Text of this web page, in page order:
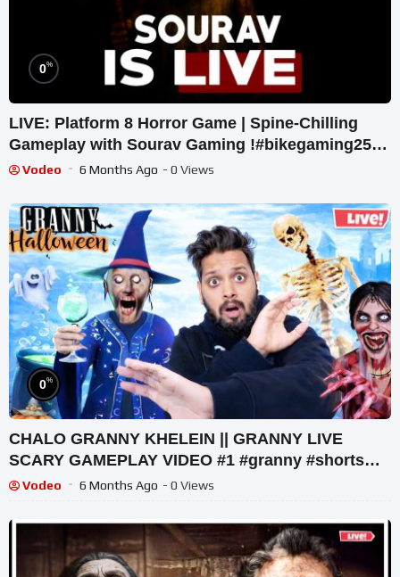
0%
LIVE: Platform 8 Horror Game | Spine-Chilling
Gameplay with Sourav Gaming !#bikegaming25
#shortslive
Vodeo 6 Months Ago - 0 Views
0%
CHALO GRANNY KHELEIN || GRANNY LIVE
SCARY GAMEPLAY VIDEO #1 #granny #shorts
#shortslive #horrorgame
Vodeo 6 Months Ago - 0 Views